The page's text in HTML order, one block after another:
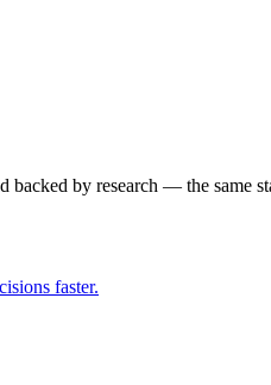
backed by research — the same
faster.